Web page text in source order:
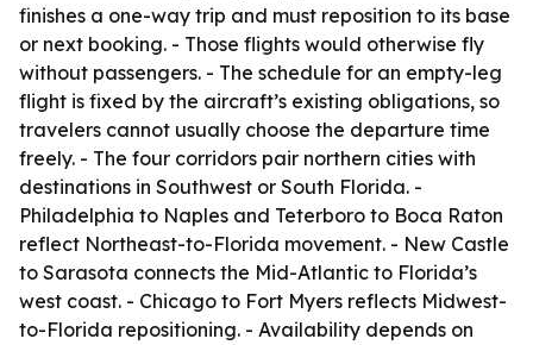
finishes a one-way trip and must reposition to its base
or next booking. - Those flights would otherwise fly
without passengers. - The schedule for an empty-leg
flight is fixed by the aircraft’s existing obligations, so
travelers cannot usually choose the departure time
freely. - The four corridors pair northern cities with
destinations in Southwest or South Florida. -
Philadelphia to Naples and Teterboro to Boca Raton
reflect Northeast-to-Florida movement. - New Castle
to Sarasota connects the Mid-Atlantic to Florida’s
west coast. - Chicago to Fort Myers reflects Midwest-
to-Florida repositioning. - Availability depends on